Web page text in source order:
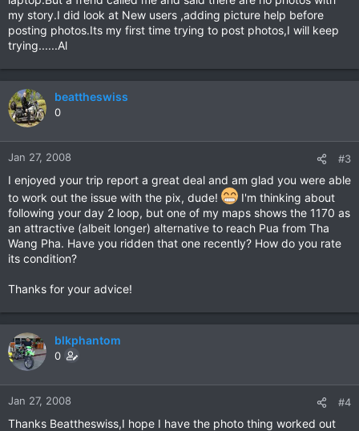
my story.I did look at New users ,adding picture help before
posting photos.Its my first time trying to post photos,I will keep
trying......Al
beattheswiss
0
Jan 27, 2008 #3
I enjoyed your trip report a great deal and am glad you were able
to work out the issue with the pix, dude!
I'm thinking about
following your day 2 loop, but one of my maps shows the 1170 as
an attractive (albeit longer) alternative to reach Pua from Tha
Wang Pha. Have you ridden that one recently? How do you rate
its condition?
Thanks for your advice!
blkphantom
0
Jan 27, 2008 #4
Thanks Beattheswiss,I hope I have the photo thing worked out